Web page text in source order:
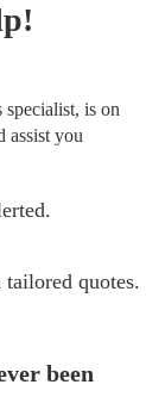
is on
assist you
quotes.
been